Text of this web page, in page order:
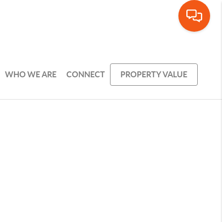
WHO WE ARE CONNECT PROPERTY VALUE